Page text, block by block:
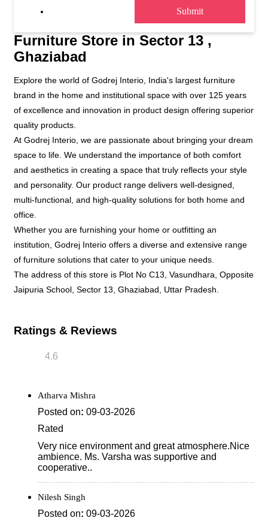
Furniture Store in Sector 13 ,
Ghaziabad
Explore the world of Godrej Interio, India's largest furniture
brand in the home and institutional space with over 125 years
of excellence and innovation in product design offering superior
quality products.
At Godrej Interio, we are passionate about bringing your dream
space to life. We understand the importance of both comfort
and aesthetics in creating a space that truly reflects your style
and personality. Our product range delivers well-designed,
multi-functional, and high-quality solutions for both home and
office.
Whether you are furnishing your home or outfitting an
institution, Godrej Interio offers a diverse and extensive range
of furniture solutions that cater to your unique needs.
The address of this store is Plot No C13, Vasundhara, Opposite
Jaipuria School, Sector 13, Ghaziabad, Uttar Pradesh.
Ratings & Reviews
4.6
Atharva Mishra
Posted on: 09-03-2026
Rated
Very nice environment and great atmosphere.Nice
ambience. Ms. Varsha was supportive and
cooperative..
Nilesh Singh
Posted on: 09-03-2026